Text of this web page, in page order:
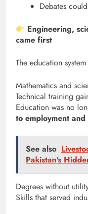
Debates
Engineering,
came first
The education
Mathematics and
Technical training
Education was no
to employment
See also
Pakistan's
Degrees without
Skills that served